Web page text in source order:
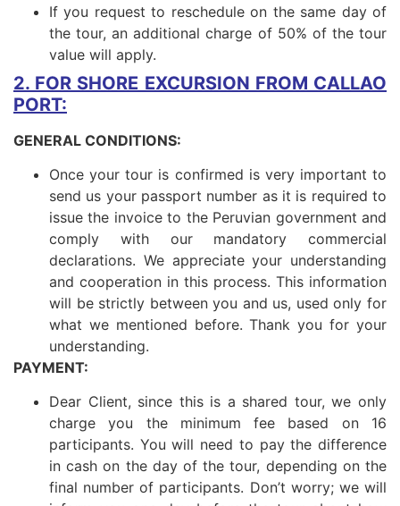
If you request to reschedule on the same day of
the tour, an additional charge of 50% of the tour
value will apply.
2. FOR SHORE EXCURSION FROM CALLAO
PORT:
GENERAL CONDITIONS:
Once your tour is confirmed is very important to
send us your passport number as it is required to
issue the invoice to the Peruvian government and
comply with our mandatory commercial
declarations. We appreciate your understanding
and cooperation in this process. This information
will be strictly between you and us, used only for
what we mentioned before. Thank you for your
understanding.
PAYMENT:
Dear Client, since this is a shared tour, we only
charge you the minimum fee based on 16
participants. You will need to pay the difference
in cash on the day of the tour, depending on the
final number of participants. Don’t worry; we will